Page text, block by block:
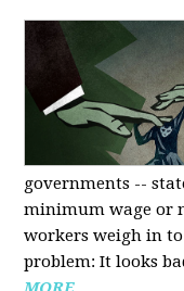
governments --
minimum wage or
workers weigh in to
problem: It looks